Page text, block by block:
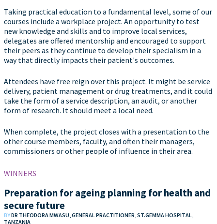
Taking practical education to a fundamental level, some of our
courses include a workplace project. An opportunity to test
new knowledge and skills and to improve local services,
delegates are offered mentorship and encouraged to support
their peers as they continue to develop their specialism in a
way that directly impacts their patient's outcomes.
Attendees have free reign over this project. It might be service
delivery, patient management or drug treatments, and it could
take the form of a service description, an audit, or another
form of research. It should meet a local need.
When complete, the project closes with a presentation to the
other course members, faculty, and often their managers,
commissioners or other people of influence in their area.
WINNERS
Preparation for ageing planning for health and
secure future
BYDR THEODORA MWASU, GENERAL PRACTITIONER, ST.GEMMA HOSPITAL,
TANZANIA